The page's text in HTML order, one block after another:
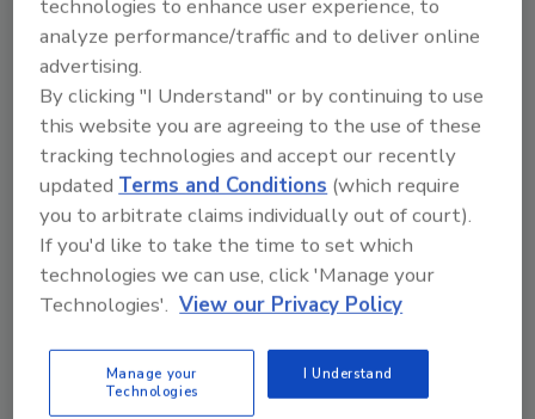
HACCP is a global set of guidelines that
addressed food safety through the analysis
and control of biological, chemical and
physical hazards from raw material
production, procurement and handling,
manufacturing, distribution and consumption
of the finished product. It focused on CCPs to
minimize risk.
Since the passing of FSMA, the U.S. Food and
Drug Administration instituted a new set of
guidelines that are a sort of evolution of
HACCP regulations. These are the new HARPC
regulations, meaning that even if you are
technologies to enhance user experience, to
analyze performance/traffic and to deliver online
advertising.
By clicking "I Understand" or by continuing to use
this website you are agreeing to the use of these
tracking technologies and accept our recently
updatedTerms and Conditions (which require
you to arbitrate claims individually out of court).
If you'd like to take the time to set which
technologies we can use, click 'Manage your
Technologies'. View our Privacy Policy
Manage your
Technologies
I Understand